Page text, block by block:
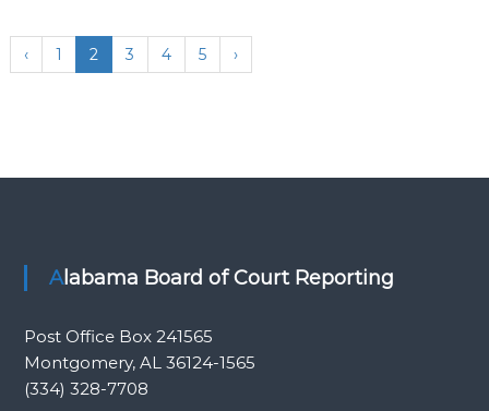
‹ 1 2 3 4 5 ›
Alabama Board of Court Reporting
Post Office Box 241565
Montgomery, AL 36124-1565
(334) 328-7708